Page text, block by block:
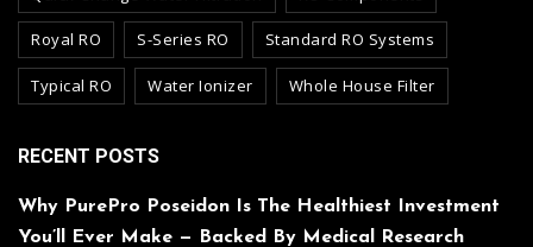
Royal RO S-Series RO Standard RO Systems
Typical RO Water Ionizer Whole House Filter
RECENT POSTS
Why PurePro Poseidon Is The Healthiest Investment
You’ll Ever Make — Backed By Medical Research